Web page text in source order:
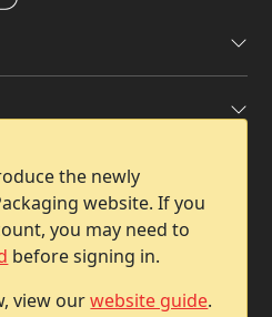
the newly
website. If you
you may need to
before signing in.
view ourwebsite guide.